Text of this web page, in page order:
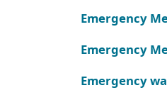
Emergency
Emergency
Emergency